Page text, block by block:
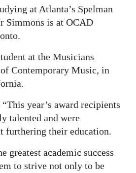
at Atlanta’s Spelman
Simmons is at OCAD
at the Musicians
Contemporary Music, in
year’s award recipients
talented and were
furthering their education.
greatest academic success
to strive not only to be